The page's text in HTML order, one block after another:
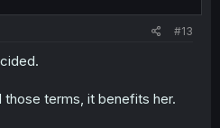
#13
terms, it benefits her.